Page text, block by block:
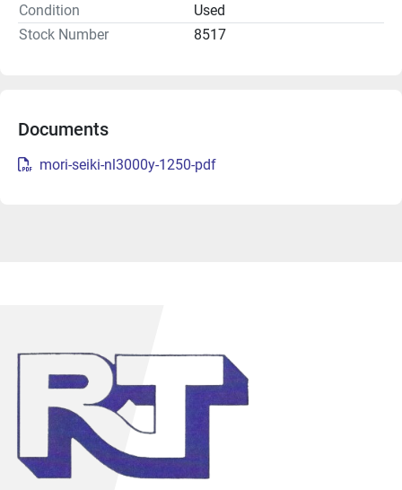
Condition
Used
Stock Number
8517
Documents
mori-seiki-nl3000y-1250-pdf